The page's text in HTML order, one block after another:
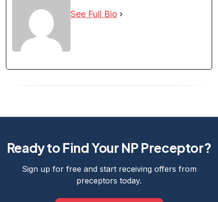
See Full Bio
Ready to Find Your NP Preceptor?
Sign up for free and start receiving offers from
preceptors today.